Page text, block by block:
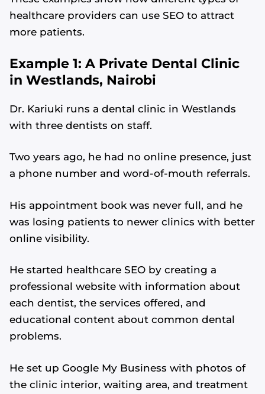
healthcare providers can use SEO to attract
more patients.
Example 1: A Private Dental Clinic
in Westlands, Nairobi
Dr. Kariuki runs a dental clinic in Westlands
with three dentists on staff.
Two years ago, he had no online presence, just
a phone number and word-of-mouth referrals.
His appointment book was never full, and he
was losing patients to newer clinics with better
online visibility.
He started healthcare SEO by creating a
professional website with information about
each dentist, the services offered, and
educational content about common dental
problems.
He set up Google My Business with photos of
the clinic interior, waiting area, and treatment